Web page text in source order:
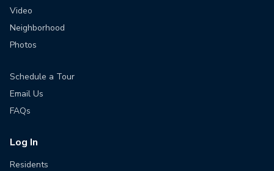
Video
Neighborhood
Photos
Schedule a Tour
Email Us
FAQs
Log In
Residents